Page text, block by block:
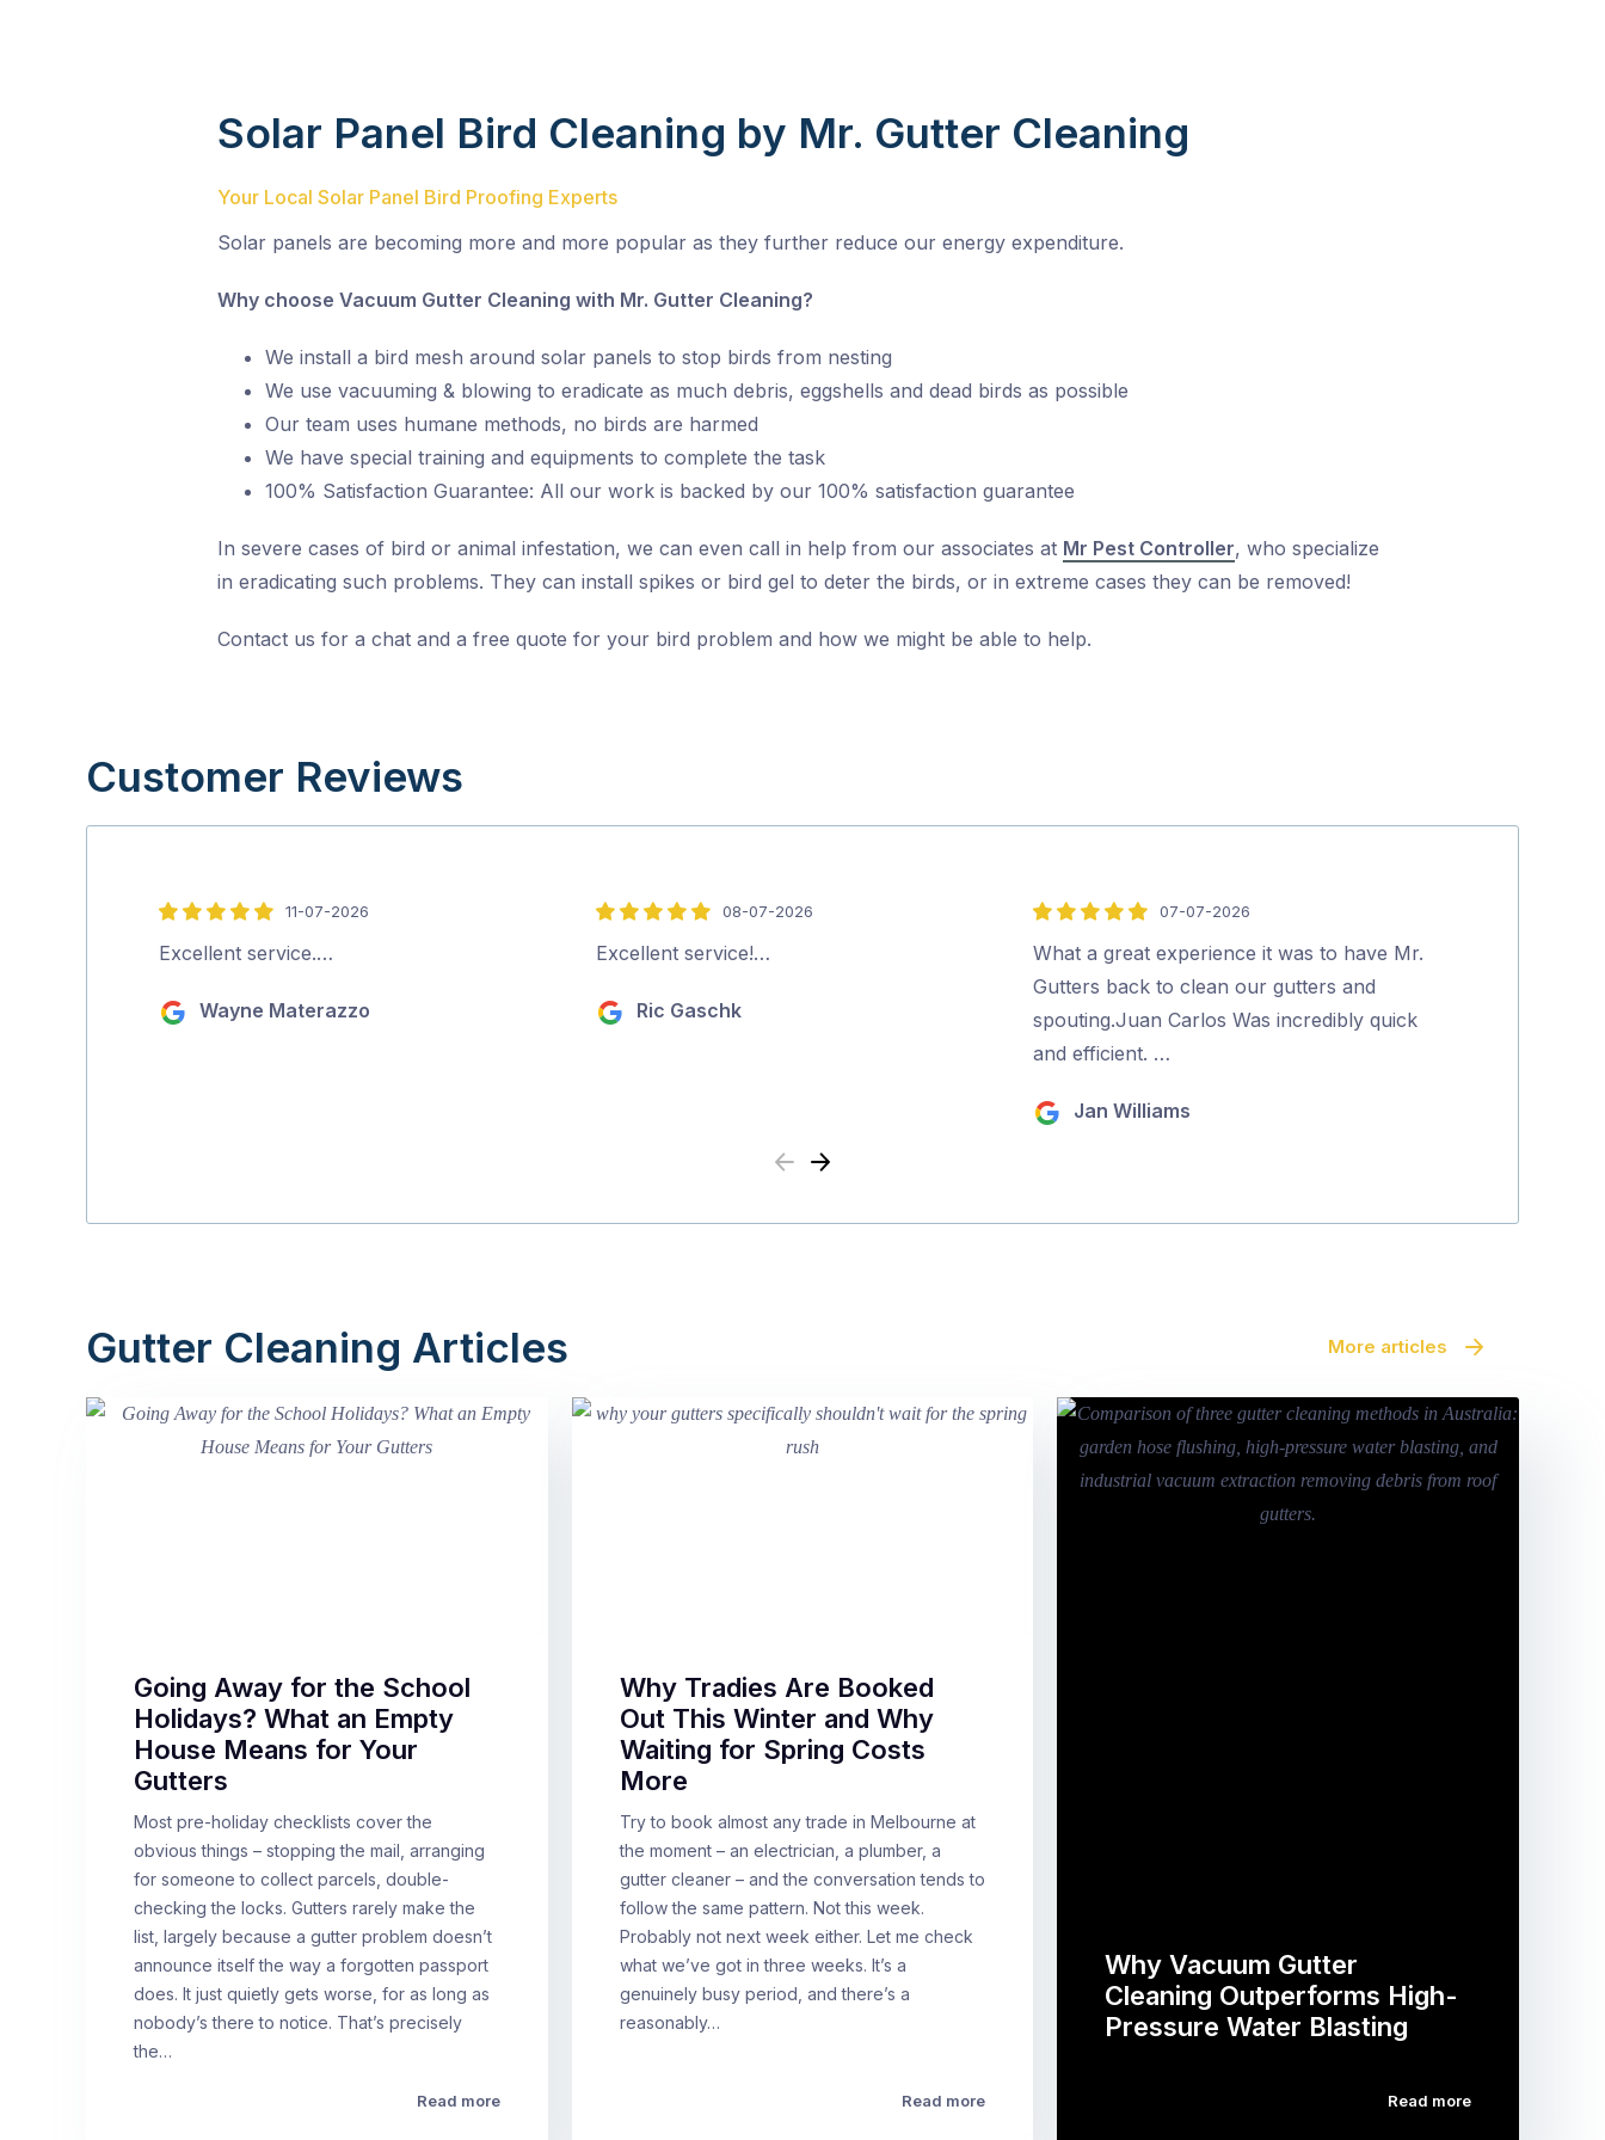
Solar Panel Bird Cleaning by Mr. Gutter Cleaning
Your Local Solar Panel Bird Proofing Experts
Solar panels are becoming more and more popular as they further reduce our energy expenditure.
Why choose Vacuum Gutter Cleaning with Mr. Gutter Cleaning?
We install a bird mesh around solar panels to stop birds from nesting
We use vacuuming & blowing to eradicate as much debris, eggshells and dead birds as possible
Our team uses humane methods, no birds are harmed
We have special training and equipments to complete the task
100% Satisfaction Guarantee: All our work is backed by our 100% satisfaction guarantee
In severe cases of bird or animal infestation, we can even call in help from our associates at Mr Pest Controller, who specialize
in eradicating such problems. They can install spikes or bird gel to deter the birds, or in extreme cases they can be removed!
Contact us for a chat and a free quote for your bird problem and how we might be able to help.
Customer Reviews
5
out
5
11-07-2026
Excellent service.…
Wayne Materazzo
5
out
5
08-07-2026
Excellent service!…
Ric Gaschk
5
out
of
5
07-07-2026
What a great experience it was to have Mr.
Gutters back to clean our gutters and
spouting.Juan Carlos Was incredibly quick
and efficient. …
Jan Williams
Previous
Next
Gutter Cleaning Articles More articles
Going Away for the School
Holidays? What an Empty
House Means for Your
Gutters
Most pre-holiday checklists cover the
obvious things – stopping the mail, arranging
for someone to collect parcels, double-
checking the locks. Gutters rarely make the
list, largely because a gutter problem doesn’t
announce itself the way a forgotten passport
does. It just quietly gets worse, for as long as
nobody’s there to notice. That’s precisely
the…
Read more
Why Tradies Are Booked
Out This Winter and Why
Waiting for Spring Costs
More
Try to book almost any trade in Melbourne at
the moment – an electrician, a plumber, a
gutter cleaner – and the conversation tends to
follow the same pattern. Not this week.
Probably not next week either. Let me check
what we’ve got in three weeks. It’s a
genuinely busy period, and there’s a
reasonably…
Read more
Why Vacuum Gutter
Cleaning Outperforms High-
Pressure Water Blasting
Read more